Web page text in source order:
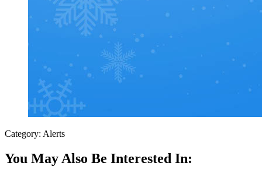
Category: Alerts
You May Also Be Interested In: